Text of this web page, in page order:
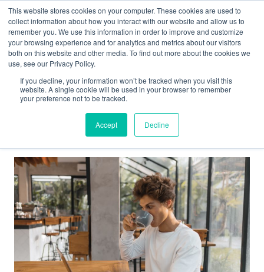
This website stores cookies on your computer. These cookies are used to
collect information about how you interact with our website and allow us to
remember you. We use this information in order to improve and customize
your browsing experience and for analytics and metrics about our visitors
both on this website and other media. To find out more about the cookies we
use, see our Privacy Policy.
If you decline, your information won’t be tracked when you visit this
website. A single cookie will be used in your browser to remember
your preference not to be tracked.
Accept Decline
Main
online learning